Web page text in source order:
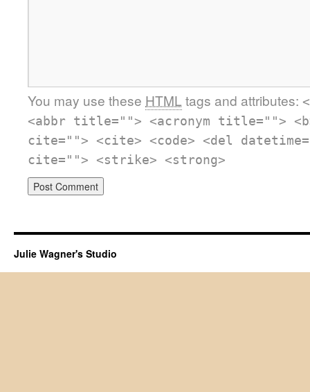
You may use these HTML tags and attributes:
<abbr title=""> <acronym title="">
cite=""> <cite> <code> <del
cite=""> <strike> <strong>
Julie Wagner's Studio